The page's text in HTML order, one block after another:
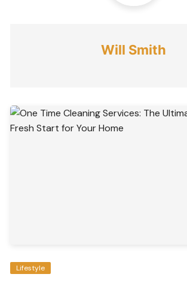
Will Smith
Lifestyle